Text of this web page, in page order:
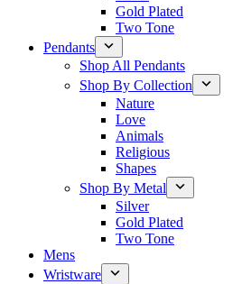
Gold Plated
Two Tone
Pendants
Shop All Pendants
Shop By Collection
Nature
Love
Animals
Religious
Shapes
Shop By Metal
Silver
Gold Plated
Two Tone
Mens
Wristware